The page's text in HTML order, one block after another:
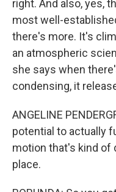
right. And also, yes,
most well-
there's more. It's
an atmospheric
she says when
condensing, it
ANGELINE
potential to actually
motion that's kind of
place.